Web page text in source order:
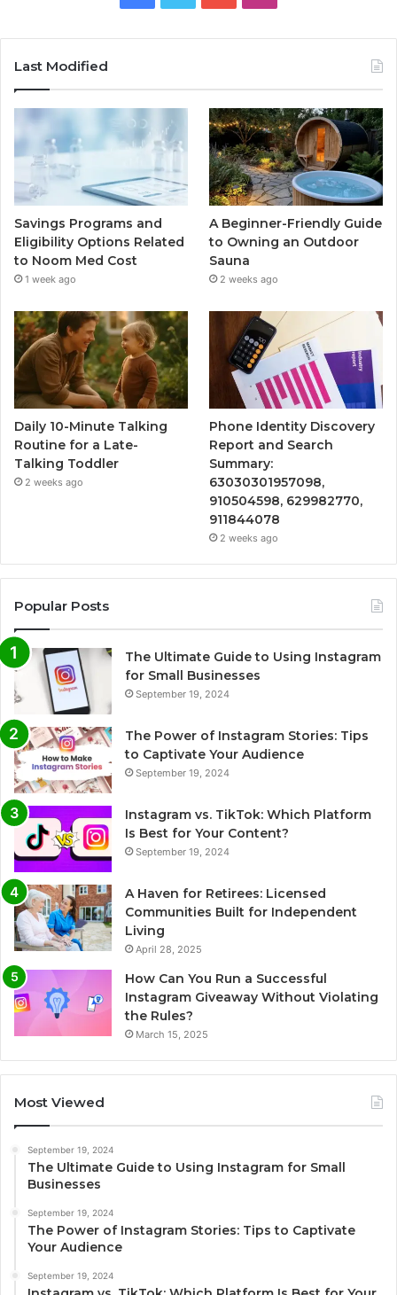
Last Modified
Savings Programs and
Eligibility Options Related
to Noom Med Cost
1 week ago
A Beginner-Friendly Guide
to Owning an Outdoor
Sauna
2 weeks ago
Daily 10-Minute Talking
Routine for a Late-
Talking Toddler
2 weeks ago
Phone Identity Discovery
Report and Search
Summary:
63030301957098,
910504598, 629982770,
911844078
2 weeks ago
Popular Posts
The Ultimate Guide to Using Instagram
for Small Businesses
September 19, 2024
The Power of Instagram Stories: Tips
to Captivate Your Audience
September 19, 2024
Instagram vs. TikTok: Which Platform
Is Best for Your Content?
September 19, 2024
A Haven for Retirees: Licensed
Communities Built for Independent
Living
April 28, 2025
How Can You Run a Successful
Instagram Giveaway Without Violating
the Rules?
March 15, 2025
Most Viewed
September 19, 2024
The Ultimate Guide to Using Instagram for Small
Businesses
September 19, 2024
The Power of Instagram Stories: Tips to Captivate
Your Audience
September 19, 2024